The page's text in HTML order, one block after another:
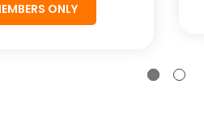
ONLY